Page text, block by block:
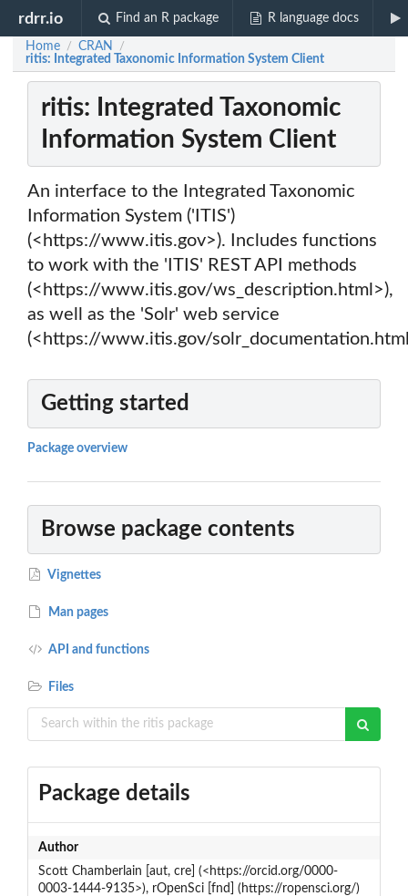
rdrr.io Find an R package R language docs
Home / CRAN /
ritis: Integrated Taxonomic Information System Client
ritis: Integrated Taxonomic
Information System Client
An interface to the Integrated Taxonomic
Information System ('ITIS')
(<https://www.itis.gov>). Includes functions
to work with the 'ITIS' REST API methods
(<https://www.itis.gov/ws_description.html>),
as well as the 'Solr' web service
(<https://www.itis.gov/
Getting started
Package overview
Browse package contents
Vignettes
Man pages
API and functions
Files
Package details
Author
Scott Chamberlain [aut, cre] (<https://orcid.org/0000-
0003-1444-9135>), rOpenSci [fnd] (https://ropensci.org/)